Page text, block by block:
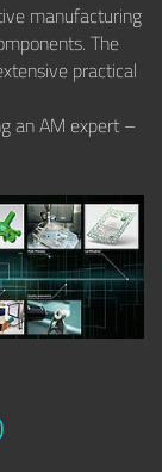
manufacturing
The
practical
an AM expert –